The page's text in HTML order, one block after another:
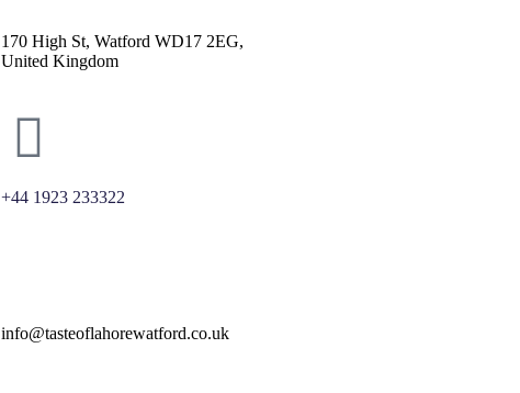
170 High St, Watford WD17 2EG,
United Kingdom
+44 1923 233322
info@tasteoflahorewatford.co.uk